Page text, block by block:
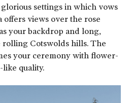
settings in which vows
offers views over the rose
your backdrop and long,
rolling Cotswolds hills. The
your ceremony with flower-
like quality.